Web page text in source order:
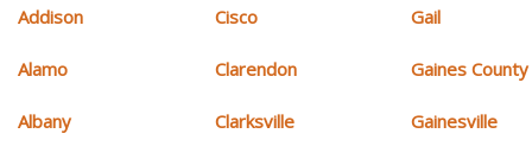
Addison
Alamo
Albany
Cisco
Clarendon
Clarksville
Gail
Gaines County
Gainesville